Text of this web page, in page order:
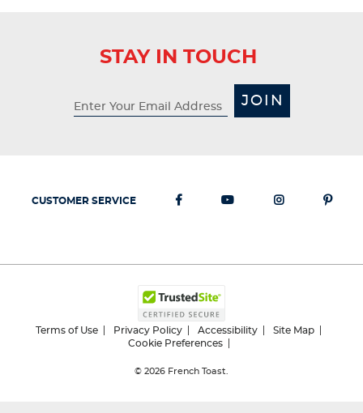
STAY IN TOUCH
JOIN
CUSTOMER SERVICE
Terms of Use Privacy Policy Accessibility
Site Map
Cookie Preferences
© 2026 French Toast.